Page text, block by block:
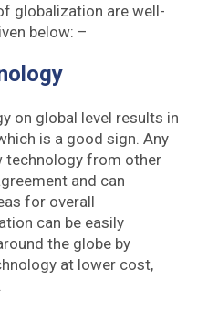
globalization are well-
below: –
on global level results in
is a good sign. Any
technology from other
and can
for overall
can be easily
the globe by
at lower cost,